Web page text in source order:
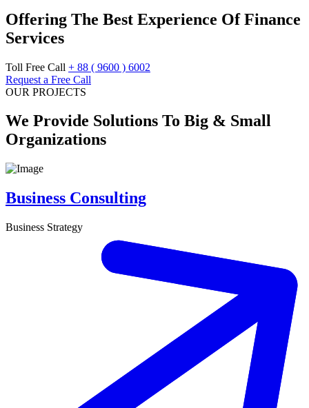
Offering The Best Experience OfFinance
Services
Toll Free Call + 88 ( 9600 ) 6002
Request a Free Call
OUR PROJECTS
We Provide Solutions To Big & Small
Organizations
Business Consulting
Business Strategy